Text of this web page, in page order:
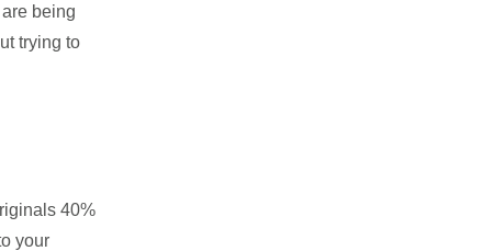
being
trying to
40%
your